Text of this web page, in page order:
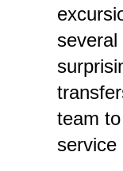
team
service